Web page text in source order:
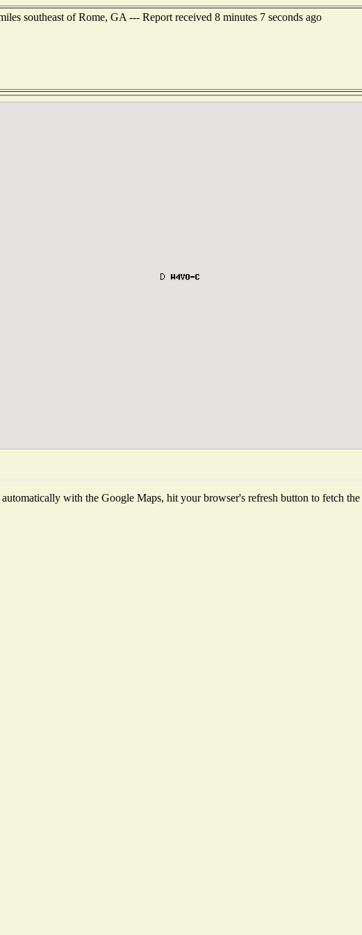
southeast of Rome, GA --- Report received 8 minutes 7 seconds ago
with the Google Maps, hit your browser's refresh button to fetch the